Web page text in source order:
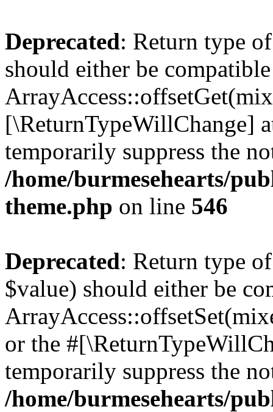
Deprecated: Return type
should either be
[\ReturnTypeWillChange]
temporarily suppress the
/home/burmesehearts/
theme.php on line 546
Deprecated: Return type
$value) should either be
or the
temporarily suppress the
/home/burmesehearts/